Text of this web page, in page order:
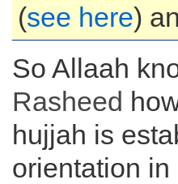
(see here)
So Allaah
Rasheed
hujjah is
orientation